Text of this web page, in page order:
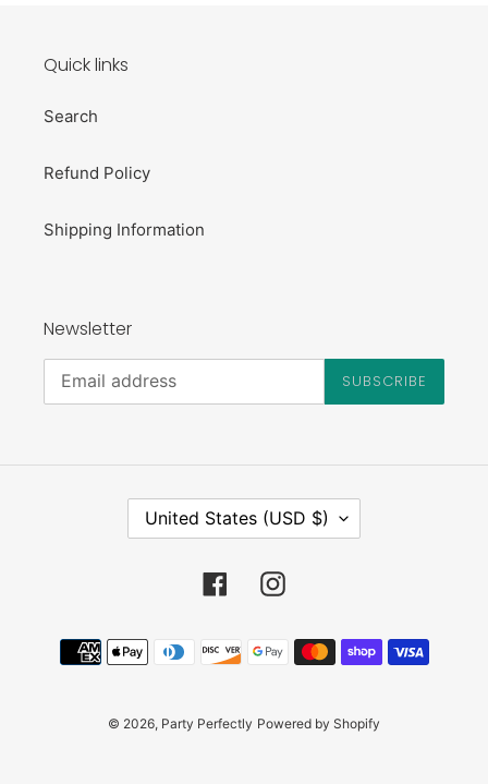
Quick links
Search
Refund Policy
Shipping Information
Newsletter
SUBSCRIBE
C
O
Y
/
E
G
United States (USD $)
FacebookInstagram
Payment
methods
© 2026, Party Perfectly Powered by Shopify